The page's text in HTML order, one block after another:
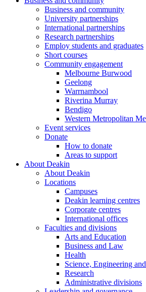
Business and community
University partnerships
International partnerships
Research partnerships
Employ students and graduates
Short courses
Community engagement
Melbourne Burwood
Geelong
Warrnambool
Riverina Murray
Bendigo
Western Metropolitan
Event services
Donate
How to donate
Areas to support
About Deakin
About Deakin
Locations
Campuses
Deakin learning centres
Corporate centres
International offices
Faculties and divisions
Arts and Education
Business and Law
Health
Science, Engineering
Research
Administrative divisions